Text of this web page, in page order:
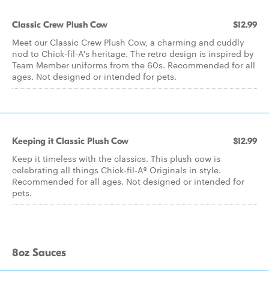
Classic Crew Plush Cow $12.99
Meet our Classic Crew Plush Cow, a charming and cuddly
nod to Chick-fil-A's heritage. The retro design is inspired by
Team Member uniforms from the 60s. Recommended for all
ages. Not designed or intended for pets.
Keeping it Classic Plush Cow $12.99
Keep it timeless with the classics. This plush cow is
celebrating all things Chick-fil-A® Originals in style.
Recommended for all ages. Not designed or intended for
pets.
8oz Sauces